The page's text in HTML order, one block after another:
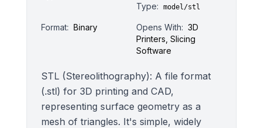
Type:
model/stl
Format: Binary Opens With: 3D
Printers, Slicing
Software
STL (Stereolithography): A file format
(.stl) for 3D printing and CAD,
representing surface geometry as a
mesh of triangles. It's simple, widely